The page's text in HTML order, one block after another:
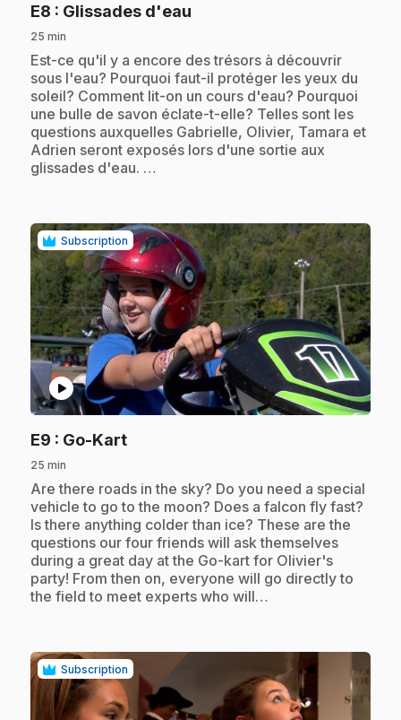
E8 : Glissades d'eau
25 min
.Est-ce qu'il y a encore des trésors à découvrir
sous l'eau? Pourquoi faut-il protéger les yeux du
soleil? Comment lit-on un cours d'eau? Pourquoi
une bulle de savon éclate-t-elle? Telles sont les
questions auxquelles Gabrielle, Olivier, Tamara et
Adrien seront exposés lors d'une sortie aux
glissades d'eau. …
Subscription
play_circle
E9 : Go-Kart.
25 min
.Are there roads in the sky? Do you need a special
vehicle to go to the moon? Does a falcon fly fast?
Is there anything colder than ice? These are the
questions our four friends will ask themselves
during a great day at the Go-kart for Olivier's
party! From then on, everyone will go directly to
the field to meet experts who will…
Subscription